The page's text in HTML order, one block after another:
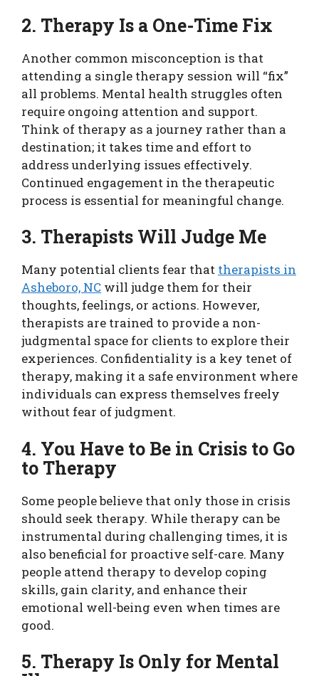
2. Therapy Is a One-Time Fix
Another common misconception is that
attending a single therapy session will “fix”
all problems. Mental health struggles often
require ongoing attention and support.
Think of therapy as a journey rather than a
destination; it takes time and effort to
address underlying issues effectively.
Continued engagement in the therapeutic
process is essential for meaningful change.
3. Therapists Will Judge Me
Many potential clients fear that therapists in
Asheboro, NC will judge them for their
thoughts, feelings, or actions. However,
therapists are trained to provide a non-
judgmental space for clients to explore their
experiences. Confidentiality is a key tenet of
therapy, making it a safe environment where
individuals can express themselves freely
without fear of judgment.
4. You Have to Be in Crisis to Go
to Therapy
Some people believe that only those in crisis
should seek therapy. While therapy can be
instrumental during challenging times, it is
also beneficial for proactive self-care. Many
people attend therapy to develop coping
skills, gain clarity, and enhance their
emotional well-being even when times are
good.
5. Therapy Is Only for Mental